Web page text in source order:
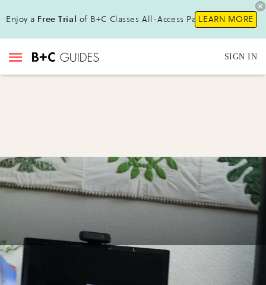
Enjoy a Free Trial of B+C Classes All-Access Pass !LEARN MORE
SIGN IN